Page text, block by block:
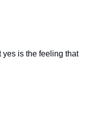
yes is the feeling that